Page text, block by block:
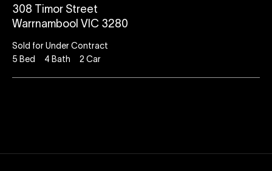
308 Timor Street
Warrnambool VIC 3280
Sold for Under Contract
5 Bed 4 Bath 2 Car